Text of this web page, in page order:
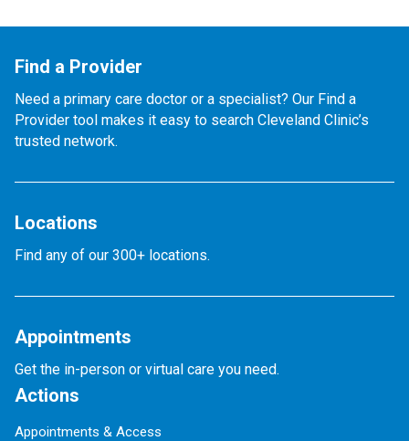
Find a Provider
Need a primary care doctor or a specialist? Our Find a
Provider tool makes it easy to search Cleveland Clinic’s
trusted network.
Locations
Find any of our 300+ locations.
Appointments
Get the in-person or virtual care you need.
Actions
Appointments & Access